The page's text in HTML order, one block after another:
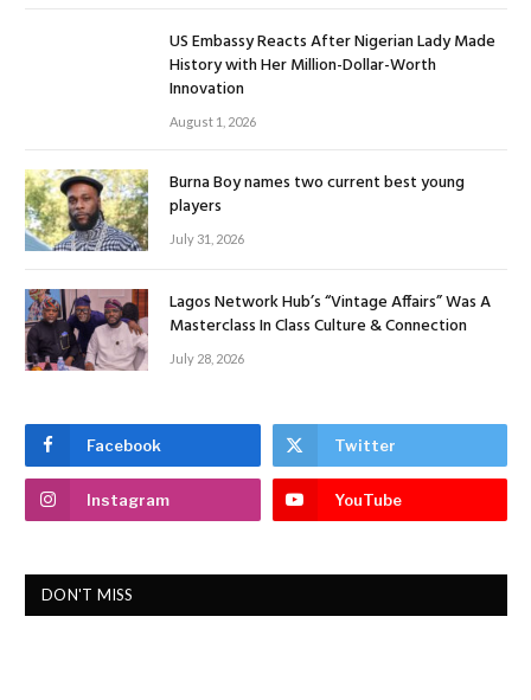
US Embassy Reacts After Nigerian Lady Made
History with Her Million-Dollar-Worth
Innovation
August 1, 2026
Burna Boy names two current best young
players
July 31, 2026
Lagos Network Hub’s “Vintage Affairs” Was A
Masterclass In Class Culture & Connection
July 28, 2026
Facebook Twitter
Instagram YouTube
DON'T MISS